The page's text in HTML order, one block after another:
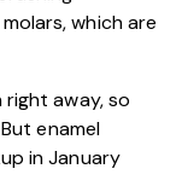
which are
right away, so
enamel
in January